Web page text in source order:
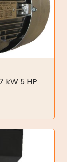
kW 5 HP